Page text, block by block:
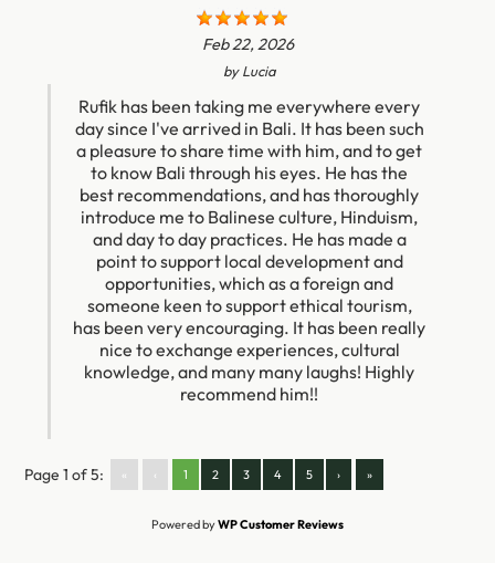
Feb 22, 2026
byLucia
Rufik has been taking me everywhere every
day since I've arrived in Bali. It has been such
a pleasure to share time with him, and to get
to know Bali through his eyes. He has the
best recommendations, and has thoroughly
introduce me to Balinese culture, Hinduism,
and day to day practices. He has made a
point to support local development and
opportunities, which as a foreign and
someone keen to support ethical tourism,
has been very encouraging. It has been really
nice to exchange experiences, cultural
knowledge, and many many laughs! Highly
recommend him!!
Page 1 of 5: « ‹ 1 2 3 4 5 › »
Powered byWP Customer Reviews